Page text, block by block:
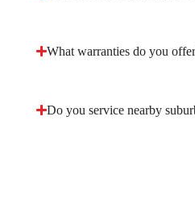
What warranties do you
Do you service nearby